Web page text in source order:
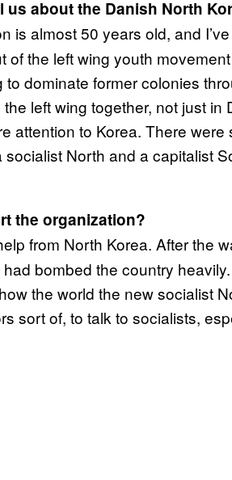
us about the Danish North
is almost 50 years old, and
of the left wing youth
to dominate former colonies
left wing together, not just in
attention to Korea. There
North and a capitalist
the organization?
from North Korea. After the
bombed the country
the world the new socialist
sort of, to talk to socialists,